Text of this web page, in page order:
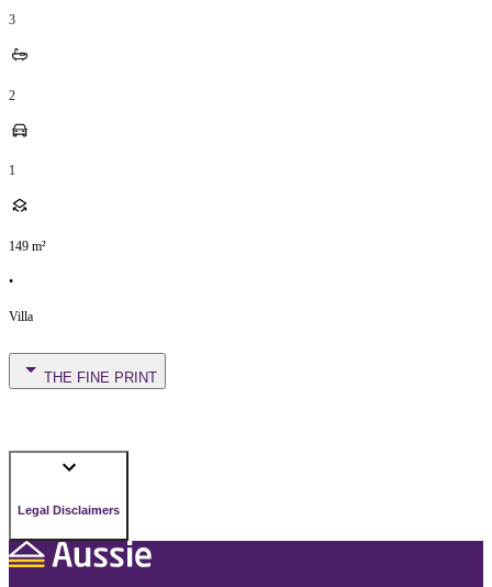
3
2
1
149 m²
•
Villa
THE FINE PRINT
Legal Disclaimers